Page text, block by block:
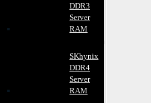
DDR3
Server
RAM
SKhynix
DDR4
Server
RAM